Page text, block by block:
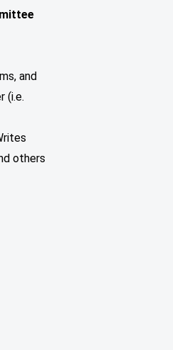
and
(i.e.
others